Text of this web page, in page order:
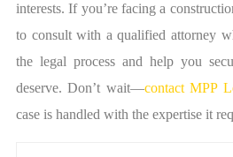
interests. If you’re facing a
to consult with a qualified attorney
the legal process and help you
deserve. Don’t wait—contact MPP
case is handled with the expertise it